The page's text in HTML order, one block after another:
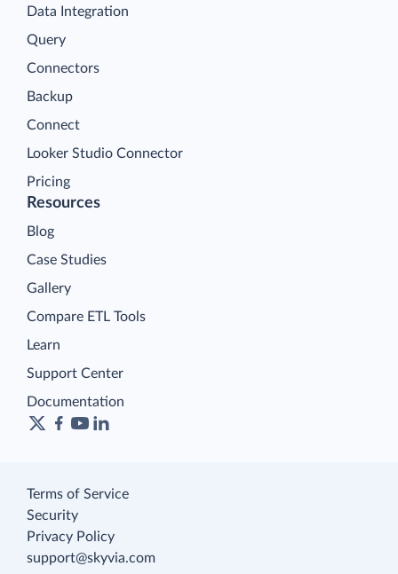
Data Integration
Query
Connectors
Backup
Connect
Looker Studio Connector
Pricing
Resources
Blog
Case Studies
Gallery
Compare ETL Tools
Learn
Support Center
Documentation
Terms of Service
Security
Privacy Policy
support@skyvia.com